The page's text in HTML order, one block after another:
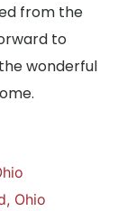
from the
to
wonderful
Ohio